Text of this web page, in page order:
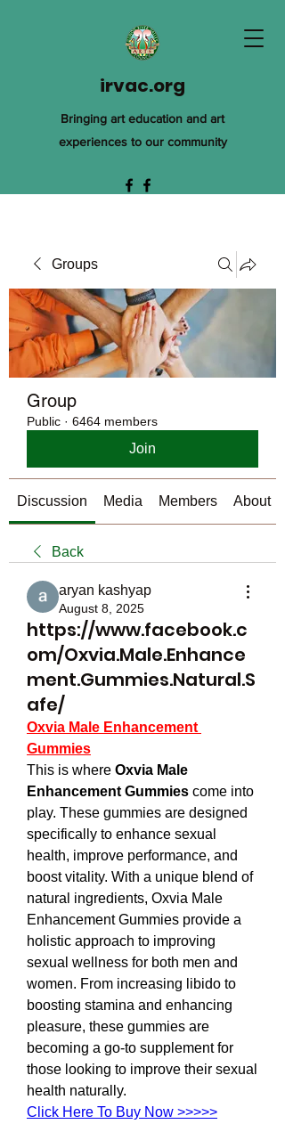
irvac.org
Bringing art education and art
experiences to our community
Groups
Group
Public · 6464 members
Join
Discussion Media Members About
Back
aryan kashyap
August 8, 2025
https://www.facebook.c
om/Oxvia.Male.Enhance
ment.Gummies.Natural.S
afe/
Oxvia Male Enhancement
Gummies
This is where Oxvia Male
Enhancement Gummies come into
play. These gummies are designed
specifically to enhance sexual
health, improve performance, and
boost vitality. With a unique blend of
natural ingredients, Oxvia Male
Enhancement Gummies provide a
holistic approach to improving
sexual wellness for both men and
women. From increasing libido to
boosting stamina and enhancing
pleasure, these gummies are
becoming a go-to supplement for
those looking to improve their sexual
health naturally.
Click Here To Buy Now >>>>>